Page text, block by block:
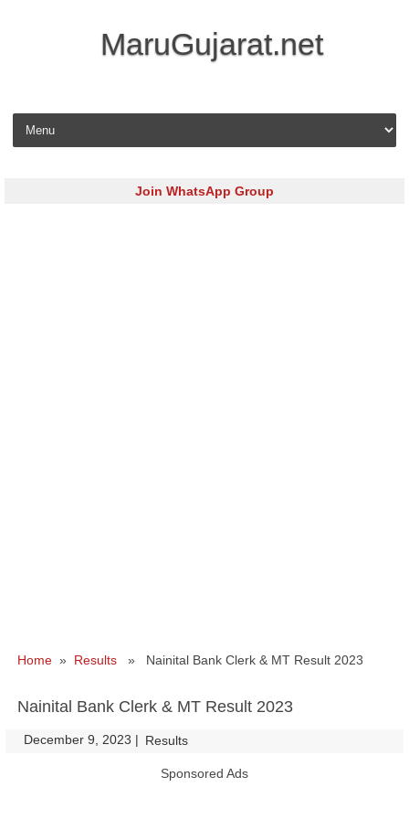
MaruGujarat.net
Skip to content
Join WhatsApp Group
Home » Results » Nainital Bank Clerk & MT Result 2023
Nainital Bank Clerk & MT Result 2023
December 9, 2023 | Results
Sponsored Ads